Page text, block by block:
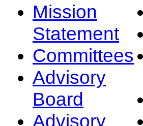
Mission
Statement
Committees
Advisory
Board
Advisory